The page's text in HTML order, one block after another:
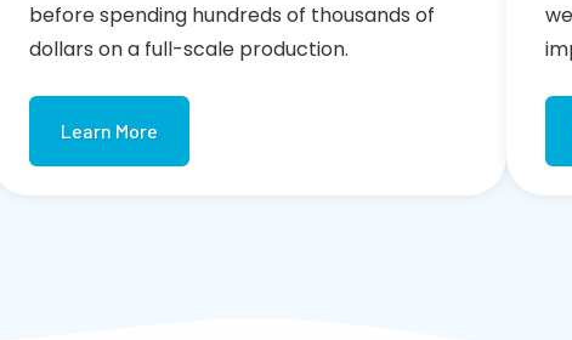
before spending hundreds of thousands of
dollars on a full-scale production.
Learn More